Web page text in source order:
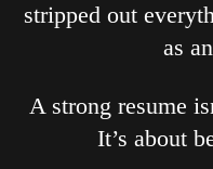
stripped out
as
A strong resume
It’s about